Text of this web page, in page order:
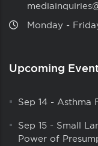
Monday ‑
Upcoming
Sep 14 - Asthma
Sep 15 - Small
Power of